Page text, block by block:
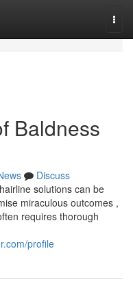
Baldness
Discuss
solutions can be
miraculous outcomes ,
requires thorough
profile